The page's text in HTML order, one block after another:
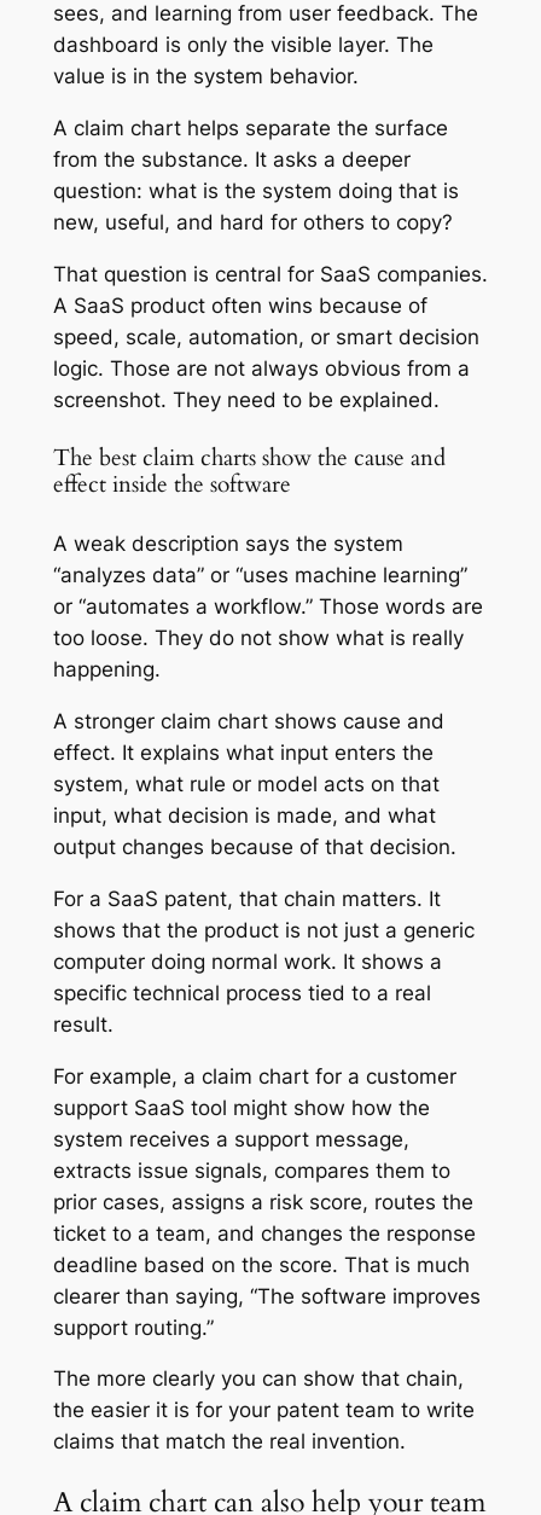
sees, and learning from user feedback. The
dashboard is only the visible layer. The
value is in the system behavior.
A claim chart helps separate the surface
from the substance. It asks a deeper
question: what is the system doing that is
new, useful, and hard for others to copy?
That question is central for SaaS companies.
A SaaS product often wins because of
speed, scale, automation, or smart decision
logic. Those are not always obvious from a
screenshot. They need to be explained.
The best claim charts show the cause and
effect inside the software
A weak description says the system
“analyzes data” or “uses machine learning”
or “automates a workflow.” Those words are
too loose. They do not show what is really
happening.
A stronger claim chart shows cause and
effect. It explains what input enters the
system, what rule or model acts on that
input, what decision is made, and what
output changes because of that decision.
For a SaaS patent, that chain matters. It
shows that the product is not just a generic
computer doing normal work. It shows a
specific technical process tied to a real
result.
For example, a claim chart for a customer
support SaaS tool might show how the
system receives a support message,
extracts issue signals, compares them to
prior cases, assigns a risk score, routes the
ticket to a team, and changes the response
deadline based on the score. That is much
clearer than saying, “The software improves
support routing.”
The more clearly you can show that chain,
the easier it is for your patent team to write
claims that match the real invention.
A claim chart can also help your team